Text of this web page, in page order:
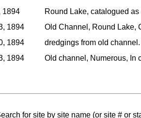
1894
Round Lake, catalogued
1894
Old Channel, Round Lake,
1894
dredgings from old channel.
1894 Old channel, Numerous, In
for site by site name (or site # or